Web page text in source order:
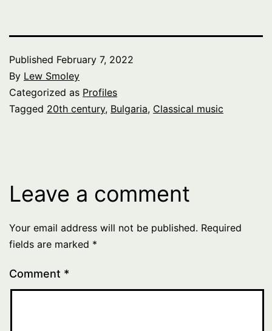
Published February 7, 2022
By Lew Smoley
Categorized as Profiles
Tagged 20th century, Bulgaria, Classical music
Leave a comment
Your email address will not be published. Required
fields are marked *
Comment *